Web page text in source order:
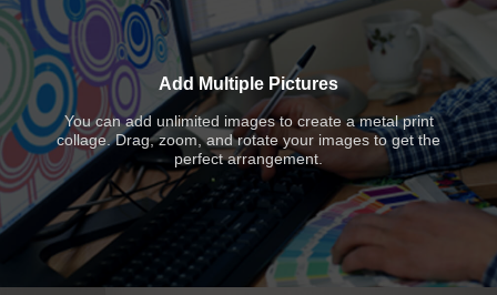
Add Multiple Pictures
You can add unlimited images to create a metal print
collage. Drag, zoom, and rotate your images to get the
perfect arrangement.